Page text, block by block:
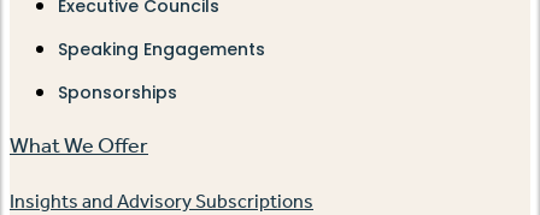
Executive Councils
Speaking Engagements
Sponsorships
What We Offer
Insights and Advisory Subscriptions